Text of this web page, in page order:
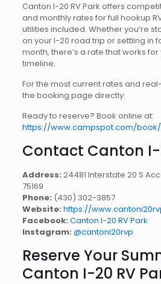
Canton I-20 RV Park offers
and monthly rates for full hookup
utilities included. Whether you’re
on your I-20 road trip or settling in
month, there’s a rate that works
timeline.
For the most current rates and
the booking page directly:
Ready to reserve? Book online at:
https://www.campspot.com/
Contact Canton I-
Address: 24481 Interstate 20 S
75169
Phone: (430) 302-3857
Website: https://
Facebook: Canton I-20 RV Park
Instagram: @cantoni20rvp
Reserve Your
Canton I-20 RV